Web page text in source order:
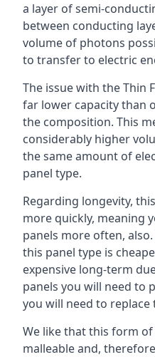
a layer of semi-
between conducting
volume of photons
to transfer to electric
The issue with the Thin
far lower capacity than
the composition. This
considerably higher
the same amount of
panel type.
Regarding longevity,
more quickly, meaning
panels more often,
this panel type is
expensive long-term
panels you will need to
you will need to replace
We like that this form
malleable and,